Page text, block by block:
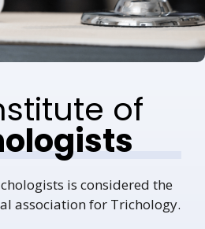
of
is considered the
association for Trichology.